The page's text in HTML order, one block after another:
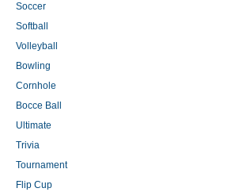
Soccer
Softball
Volleyball
Bowling
Cornhole
Bocce Ball
Ultimate
Trivia
Tournament
Flip Cup